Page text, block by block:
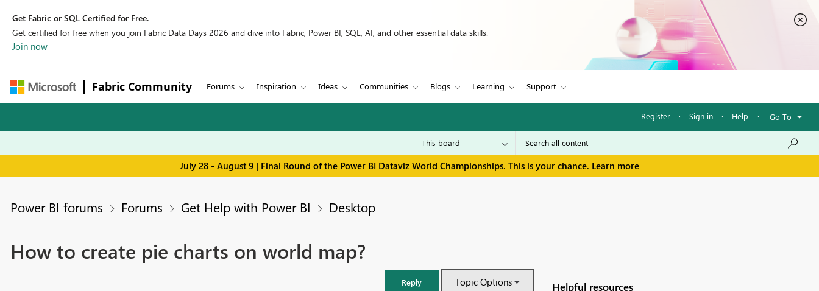
Get Fabric or SQL Certified for Free.
Get certified for free when you join Fabric Data Days 2026 and dive into Fabric, Power BI, SQL, AI, and other essential data skills.
Join now
Fabric Community Forums Inspiration Ideas Communities Blogs Learning Support
Register · Sign in · Help · Go To
July 28 - August 9 | Final Round of the Power BI Dataviz World Championships. This is your chance. Learn more
Power BI forums Forums Get Help with Power BI Desktop
How to create pie charts on world map?
Reply Topic Options Helpful resources